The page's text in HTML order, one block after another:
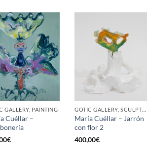
GALLERY, PAINTING
Cuéllar –
€
GOTIC GALLERY, SCULPTURE
María Cuéllar – Jarrón
con flor 2
400,00€